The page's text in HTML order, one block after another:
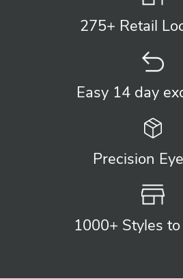
275+ Retail
Easy 14 day
Precision
1000+ Styles